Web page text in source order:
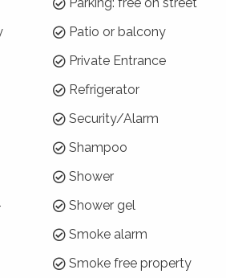
inside the Sebel Hotel at
right on the harbour at
views and is a short walk to
Harbourside 301?
301 is in a great central
walking distance of all
apartment is stylishly
laid out?
301 is a King bed-sized
Patio or balcony
Private Entrance
Refrigerator
Security/Alarm
Shampoo
Shower
Shower gel
Smoke alarm
Smoke free property